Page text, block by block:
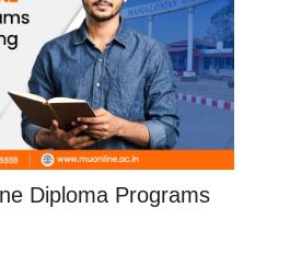
Diploma Programs